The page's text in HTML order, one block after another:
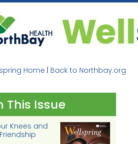
Home Back to Northbay.org
This Issue
Knees and